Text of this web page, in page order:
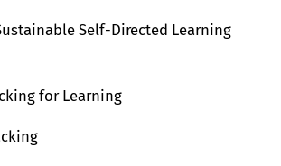
Self-Directed Learning
for Learning